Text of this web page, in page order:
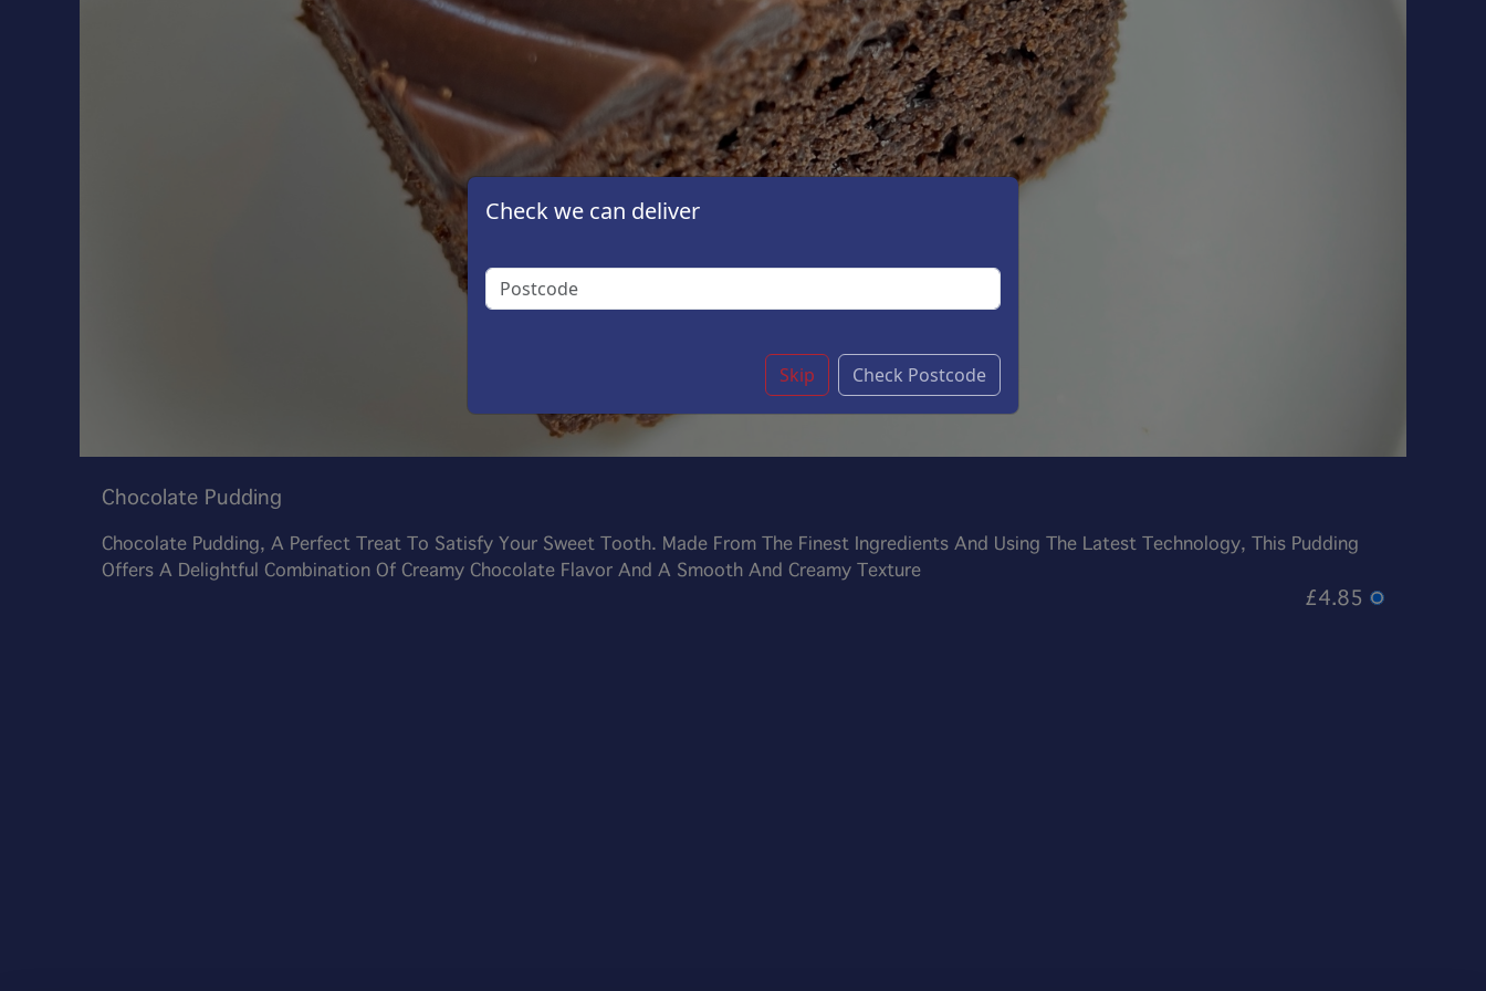
Chocolate Pudding
Chocolate Pudding, A Perfect Treat To Satisfy Your Sweet Tooth. Made From The Finest Ingredients And Using The Latest Technology, This Pudding
Offers A Delightful Combination Of Creamy Chocolate Flavor And A Smooth And Creamy Texture
£4.85
Check we can deliver
Skip Check Postcode